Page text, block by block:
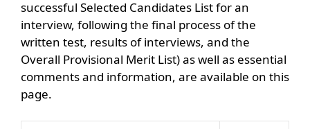
successful Selected Candidates List for an
interview, following the final process of the
written test, results of interviews, and the
Overall Provisional Merit List) as well as essential
comments and information, are available on this
page.